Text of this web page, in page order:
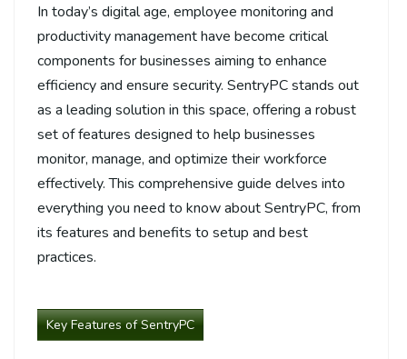
In today’s digital age, employee monitoring and
productivity management have become critical
components for businesses aiming to enhance
efficiency and ensure security. SentryPC stands out
as a leading solution in this space, offering a robust
set of features designed to help businesses
monitor, manage, and optimize their workforce
effectively. This comprehensive guide delves into
everything you need to know about SentryPC, from
its features and benefits to setup and best
practices.
Key Features of SentryPC